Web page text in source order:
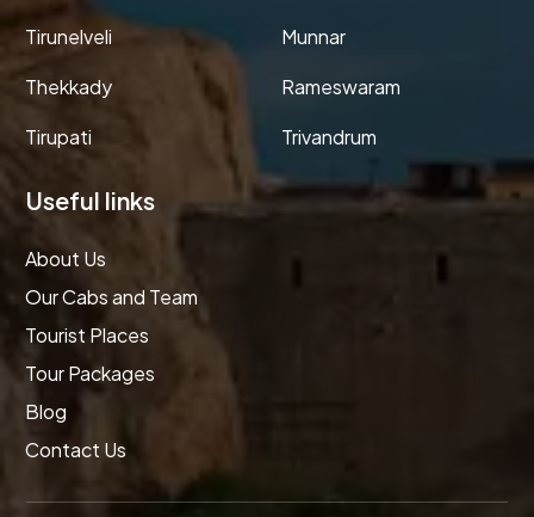
Tirunelveli
Munnar
Thekkady
Rameswaram
Tirupati
Trivandrum
Useful links
About Us
Our Cabs and Team
Tourist Places
Tour Packages
Blog
Contact Us